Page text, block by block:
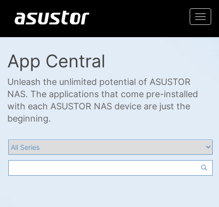
App Central
Unleash the unlimited potential of ASUSTOR
NAS. The applications that come pre-installed
with each ASUSTOR NAS device are just the
beginning.